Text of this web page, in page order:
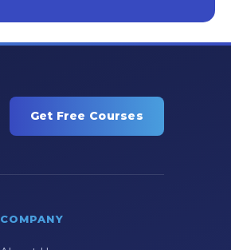
Get Free Courses
COMPANY